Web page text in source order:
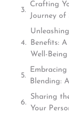
Crafting
Journey of
Benefits:
Well-Being
Blending:
Sharing
Your